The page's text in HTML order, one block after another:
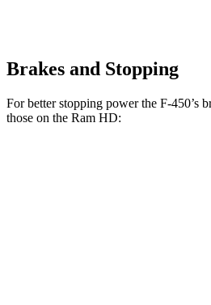
Brakes and Stopping
For better stopping power the F-450’s
those on the Ram HD: